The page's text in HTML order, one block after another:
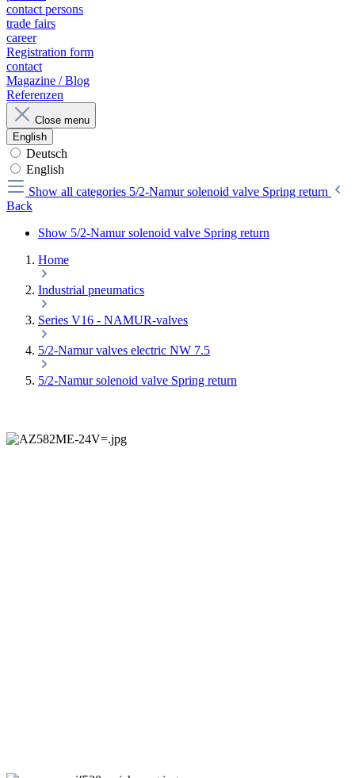
contact persons
trade fairs
career
Registration form
contact
Magazine / Blog
Referenzen
Close menu
English
Deutsch
English
Show all categories 5/2-Namur solenoid valve Spring return
Back
Show 5/2-Namur solenoid valve Spring return
Home
Industrial pneumatics
Series V16 - NAMUR-valves
5/2-Namur valves electric NW 7.5
5/2-Namur solenoid valve Spring return